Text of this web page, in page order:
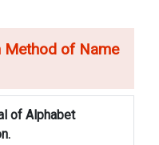
Method of Name
of Alphabet